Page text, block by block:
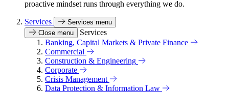
proactive mindset runs through everything we do.
Services
Services menu
Close menu
Services
Banking, Capital Markets & Private Finance
Commercial
Construction & Engineering
Corporate
Crisis Management
Data Protection & Information Law